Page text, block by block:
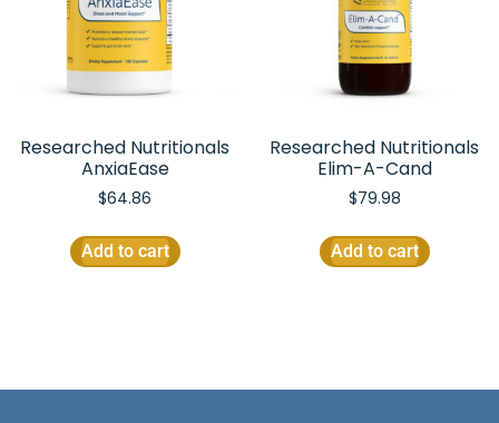
Researched Nutritionals
AnxiaEase
$64.86
Add to cart
Researched Nutritionals
Elim-A-Cand
$79.98
Add to cart